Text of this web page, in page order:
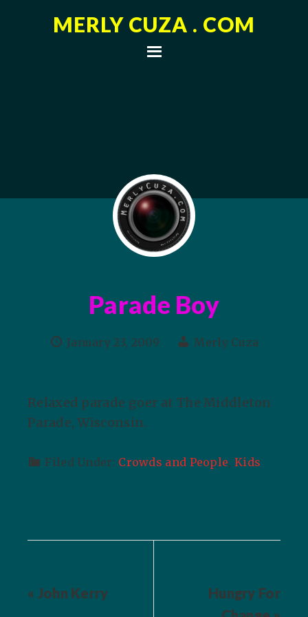
MERLY CUZA . COM
Parade Boy
January 23, 2009 Merly Cuza
Relaxed parade goer at The Middleton
Parade, Wisconsin.
Filed Under: Crowds and People, Kids
« John Kerry
Hungry For